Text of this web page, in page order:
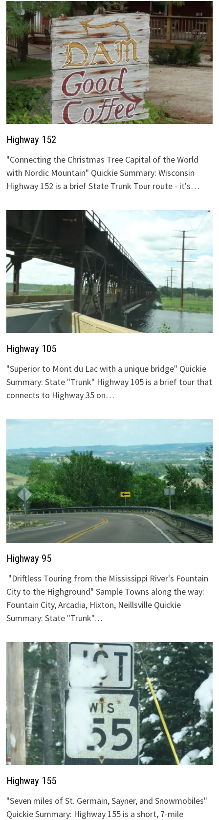
Highway 152
"Connecting the Christmas Tree Capital of the World
with Nordic Mountain" Quickie Summary: Wisconsin
Highway 152 is a brief State Trunk Tour route - it's…
Highway 105
"Superior to Mont du Lac with a unique bridge" Quickie
Summary: State "Trunk" Highway 105 is a brief tour that
connects to Highway 35 on…
Highway 95
"Driftless Touring from the Mississippi River's Fountain
City to the Highground" Sample Towns along the way:
Fountain City, Arcadia, Hixton, Neillsville Quickie
Summary: State "Trunk"…
Highway 155
"Seven miles of St. Germain, Sayner, and Snowmobiles"
Quickie Summary: Highway 155 is a short, 7-mile